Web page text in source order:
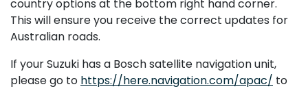
country options at the bottom right hand corner.
This will ensure you receive the correct updates for
Australian roads.
If your Suzuki has a Bosch satellite navigation unit,
please go to https://here.navigation.com/apac/ to